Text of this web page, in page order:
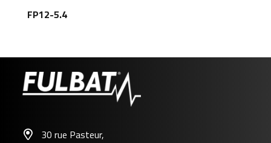
FP12-5.4
30 rue Pasteur,